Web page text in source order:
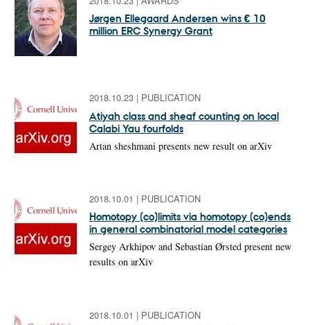
Jørgen Ellegaard Andersen wins € 10
million ERC Synergy Grant
2018.10.23 | PUBLICATION
Atiyah class and sheaf counting on local
Calabi Yau fourfolds
Artan sheshmani presents new result on arXiv
2018.10.01 | PUBLICATION
Homotopy (co)limits via homotopy (co)ends
in general combinatorial model categories
Sergey Arkhipov and Sebastian Ørsted present new
results on arXiv
2018.10.01 | PUBLICATION